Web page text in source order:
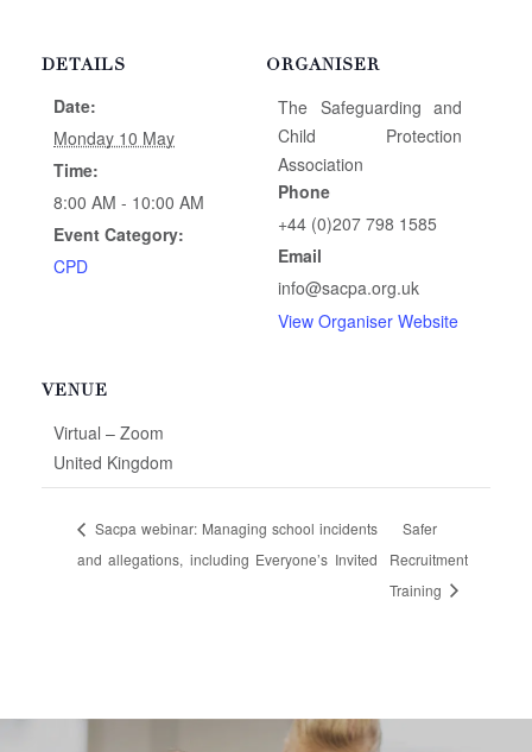
DETAILS
Date:
Monday 10 May
Time:
8:00 AM - 10:00 AM
Event Category:
CPD
VENUE
Virtual – Zoom
United Kingdom
ORGANISER
The Safeguarding and
Child Protection
Association
Phone
+44 (0)207 798 1585
Email
info@sacpa.org.uk
View Organiser Website
Sacpa webinar: Managing school incidents
and allegations, including Everyone’s Invited
Safer
Recruitment
Training